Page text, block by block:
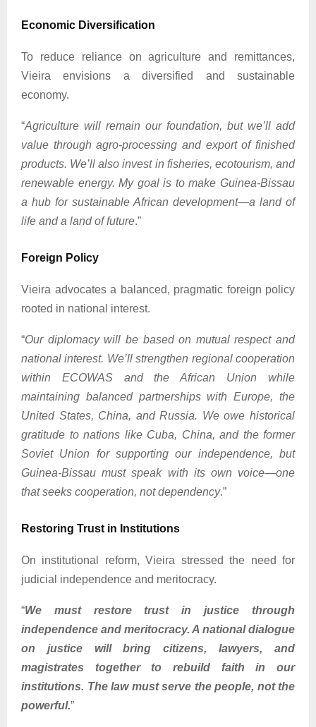
Economic Diversification
To reduce reliance on agriculture and remittances,
Vieira envisions a diversified and sustainable
economy.
“Agriculture will remain our foundation, but we’ll add
value through agro-processing and export of finished
products. We’ll also invest in fisheries, ecotourism, and
renewable energy. My goal is to make Guinea-Bissau
a hub for sustainable African development—a land of
life and a land of future.”
Foreign Policy
Vieira advocates a balanced, pragmatic foreign policy
rooted in national interest.
“Our diplomacy will be based on mutual respect and
national interest. We’ll strengthen regional cooperation
within ECOWAS and the African Union while
maintaining balanced partnerships with Europe, the
United States, China, and Russia. We owe historical
gratitude to nations like Cuba, China, and the former
Soviet Union for supporting our independence, but
Guinea-Bissau must speak with its own voice—one
that seeks cooperation, not dependency.”
Restoring Trust in Institutions
On institutional reform, Vieira stressed the need for
judicial independence and meritocracy.
“We must restore trust in justice through
independence and meritocracy. A national dialogue
on justice will bring citizens, lawyers, and
magistrates together to rebuild faith in our
institutions. The law must serve the people, not the
powerful.”